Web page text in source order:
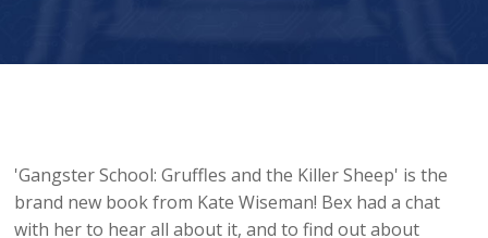
'Gangster School: Gruffles and the Killer Sheep' is the
brand new book from Kate Wiseman! Bex had a chat
with her to hear all about it, and to find out about